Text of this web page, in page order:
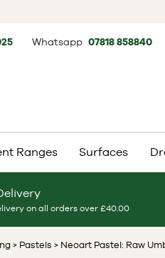
Whatsapp 07818 858840
Ranges Surfaces
on all orders over £40.00
> Pastels > Neoart Pastel: Raw